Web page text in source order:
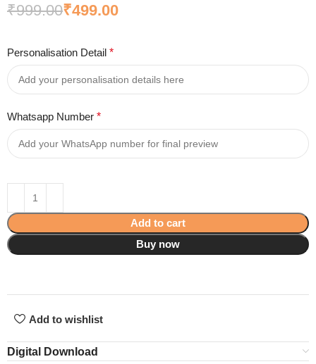
₹999.00₹499.00
Personalisation Detail*
Whatsapp Number*
Add to cart
Buy now
Add to wishlist
Digital Download